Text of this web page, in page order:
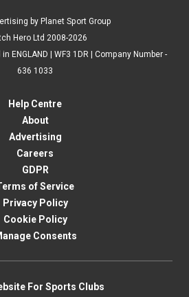
by Planet Sport Group
Hero Ltd 2008-2026
ENGLAND | WF3 1DR | Company Number -
636 1033
Help Centre
About
Advertising
Careers
GDPR
of Service
Privacy Policy
Cookie Policy
Consents
For Sports Clubs